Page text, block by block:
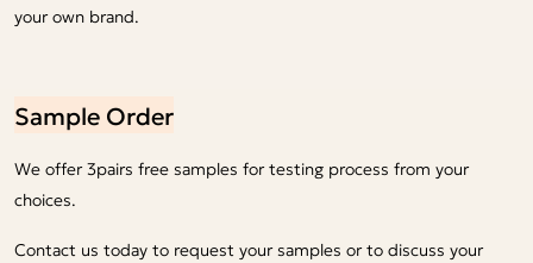
your own brand.
Sample Order
We offer 3pairs free samples for testing process from your
choices.
Contact us today to request your samples or to discuss your